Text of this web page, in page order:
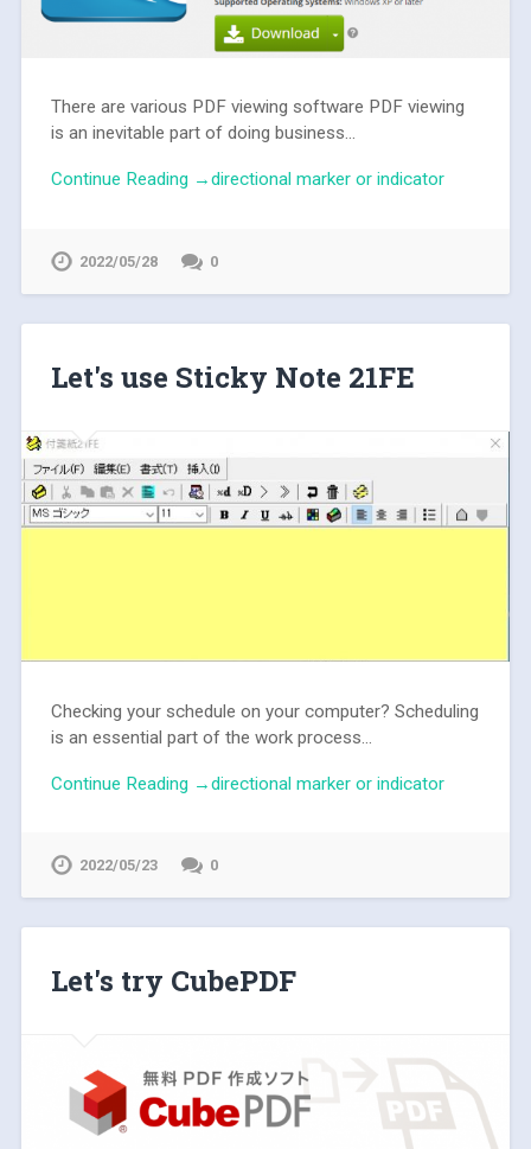
There are various PDF viewing software PDF viewing
is an inevitable part of doing business...
Continue Reading →directional marker or indicator
2022/05/28 0
Let's use Sticky Note 21FE
Checking your schedule on your computer? Scheduling
is an essential part of the work process...
Continue Reading →directional marker or indicator
2022/05/23 0
Let's try CubePDF